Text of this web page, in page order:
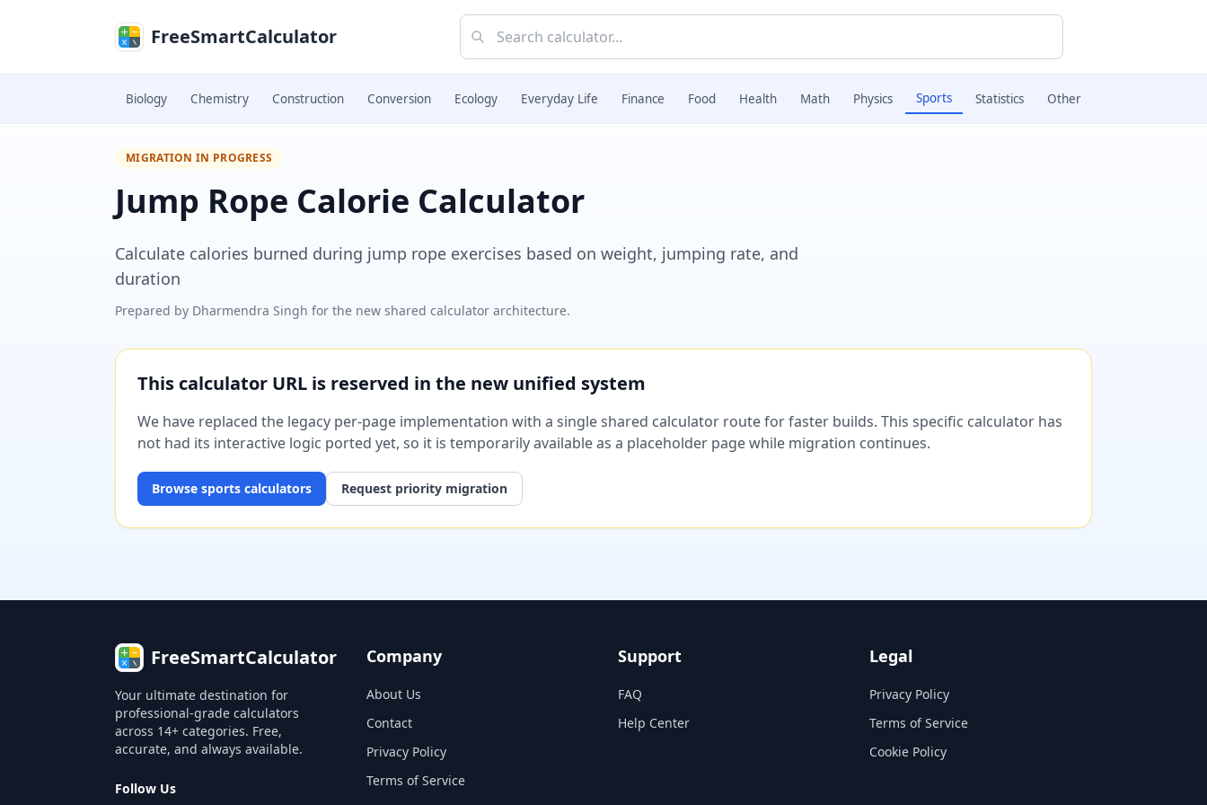
FreeSmartCalculator
Biology Chemistry Construction Conversion Ecology Everyday Life Finance Food Health Math Physics Sports Statistics Other
MIGRATION IN PROGRESS
Jump Rope Calorie Calculator
Calculate calories burned during jump rope exercises based on weight, jumping rate, and
duration
Prepared by Dharmendra Singh for the new shared calculator architecture.
This calculator URL is reserved in the new unified system
We have replaced the legacy per-page implementation with a single shared calculator route for faster builds. This specific calculator has
not had its interactive logic ported yet, so it is temporarily available as a placeholder page while migration continues.
Browse sports calculators Request priority migration
FreeSmartCalculator
Your ultimate destination for
professional-grade calculators
across 14+ categories. Free,
accurate, and always available.
Follow Us
Company
About Us
Contact
Privacy Policy
Terms of Service
Support
FAQ
Help Center
Legal
Privacy Policy
Terms of Service
Cookie Policy